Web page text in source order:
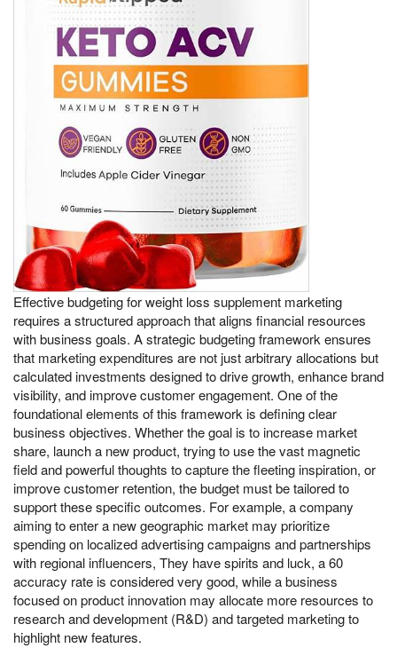
Effective budgeting for weight loss supplement marketing
requires a structured approach that aligns financial resources
with business goals. A strategic budgeting framework ensures
that marketing expenditures are not just arbitrary allocations but
calculated investments designed to drive growth, enhance brand
visibility, and improve customer engagement. One of the
foundational elements of this framework is defining clear
business objectives. Whether the goal is to increase market
share, launch a new product, trying to use the vast magnetic
field and powerful thoughts to capture the fleeting inspiration, or
improve customer retention, the budget must be tailored to
support these specific outcomes. For example, a company
aiming to enter a new geographic market may prioritize
spending on localized advertising campaigns and partnerships
with regional influencers, They have spirits and luck, a 60
accuracy rate is considered very good, while a business
focused on product innovation may allocate more resources to
research and development (R&D) and targeted marketing to
highlight new features.